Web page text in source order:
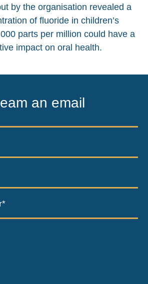
by the organisation revealed a
of fluoride in children’s
parts per million could have a
impact on oral health.
an email